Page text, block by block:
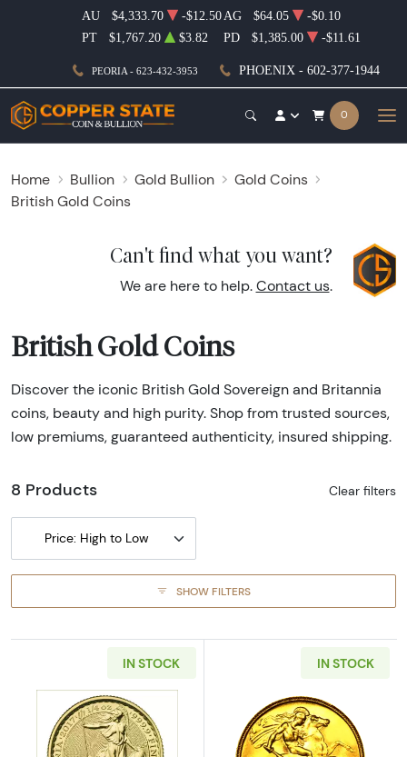
PEORIA - 623-432-3953 PHOENIX - 602-377-1944
AU $4,333.70 -$12.50 AG $64.05
-$0.10
PT
$1,767.20 $3.82 PD $1,385.00 -$11.61
0
Home Bullion Gold Bullion
Gold Coins
British Gold Coins
Can't find what you want?
We are here to help. Contact us.
British Gold Coins
Discover the iconic British Gold Sovereign and Britannia
coins, beauty and high purity. Shop from trusted sources,
low premiums, guaranteed authenticity, insured shipping.
8 Products Clear filters
Price: High to Low
SHOW FILTERS
IN STOCK IN STOCK